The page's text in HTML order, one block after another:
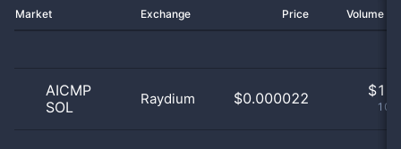
Market Exchange Price Volume
AICMP
SOL
Raydium $0.000022 $